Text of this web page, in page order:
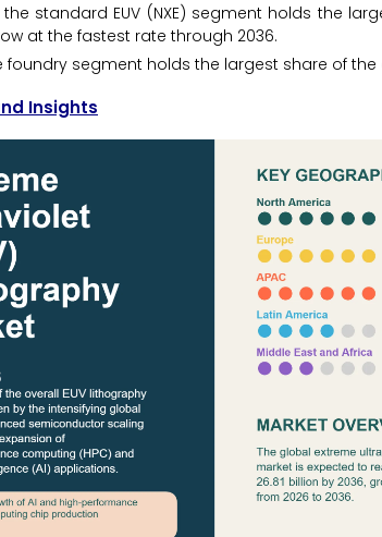
standard EUV (NXE) segment holds the
at the fastest rate through 2036.
foundry segment holds the largest share of the
Insights